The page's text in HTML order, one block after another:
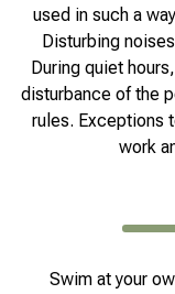
used in such a
Disturbing
During quiet
disturbance of the
rules. Exceptions
work
Swim at your